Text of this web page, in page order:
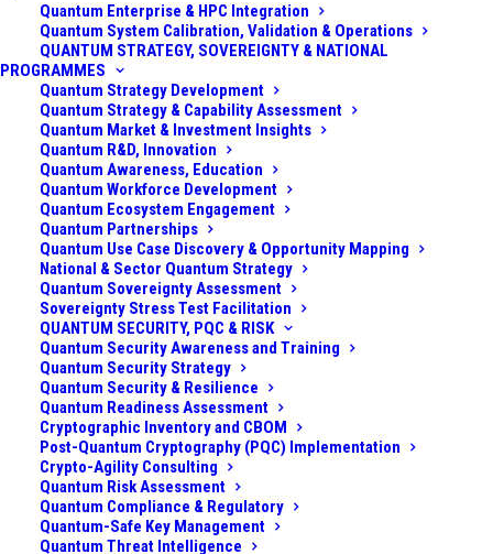
Quantum Enterprise & HPC Integration
Quantum System Calibration, Validation & Operations
QUANTUM STRATEGY, SOVEREIGNTY & NATIONAL
PROGRAMMES
Quantum Strategy Development
Quantum Strategy & Capability Assessment
Quantum Market & Investment Insights
Quantum R&D, Innovation
Quantum Awareness, Education
Quantum Workforce Development
Quantum Ecosystem Engagement
Quantum Partnerships
Quantum Use Case Discovery & Opportunity Mapping
National & Sector Quantum Strategy
Quantum Sovereignty Assessment
Sovereignty Stress Test Facilitation
QUANTUM SECURITY, PQC & RISK
Quantum Security Awareness and Training
Quantum Security Strategy
Quantum Security & Resilience
Quantum Readiness Assessment
Cryptographic Inventory and CBOM
Post-Quantum Cryptography (PQC) Implementation
Crypto-Agility Consulting
Quantum Risk Assessment
Quantum Compliance & Regulatory
Quantum-Safe Key Management
Quantum Threat Intelligence